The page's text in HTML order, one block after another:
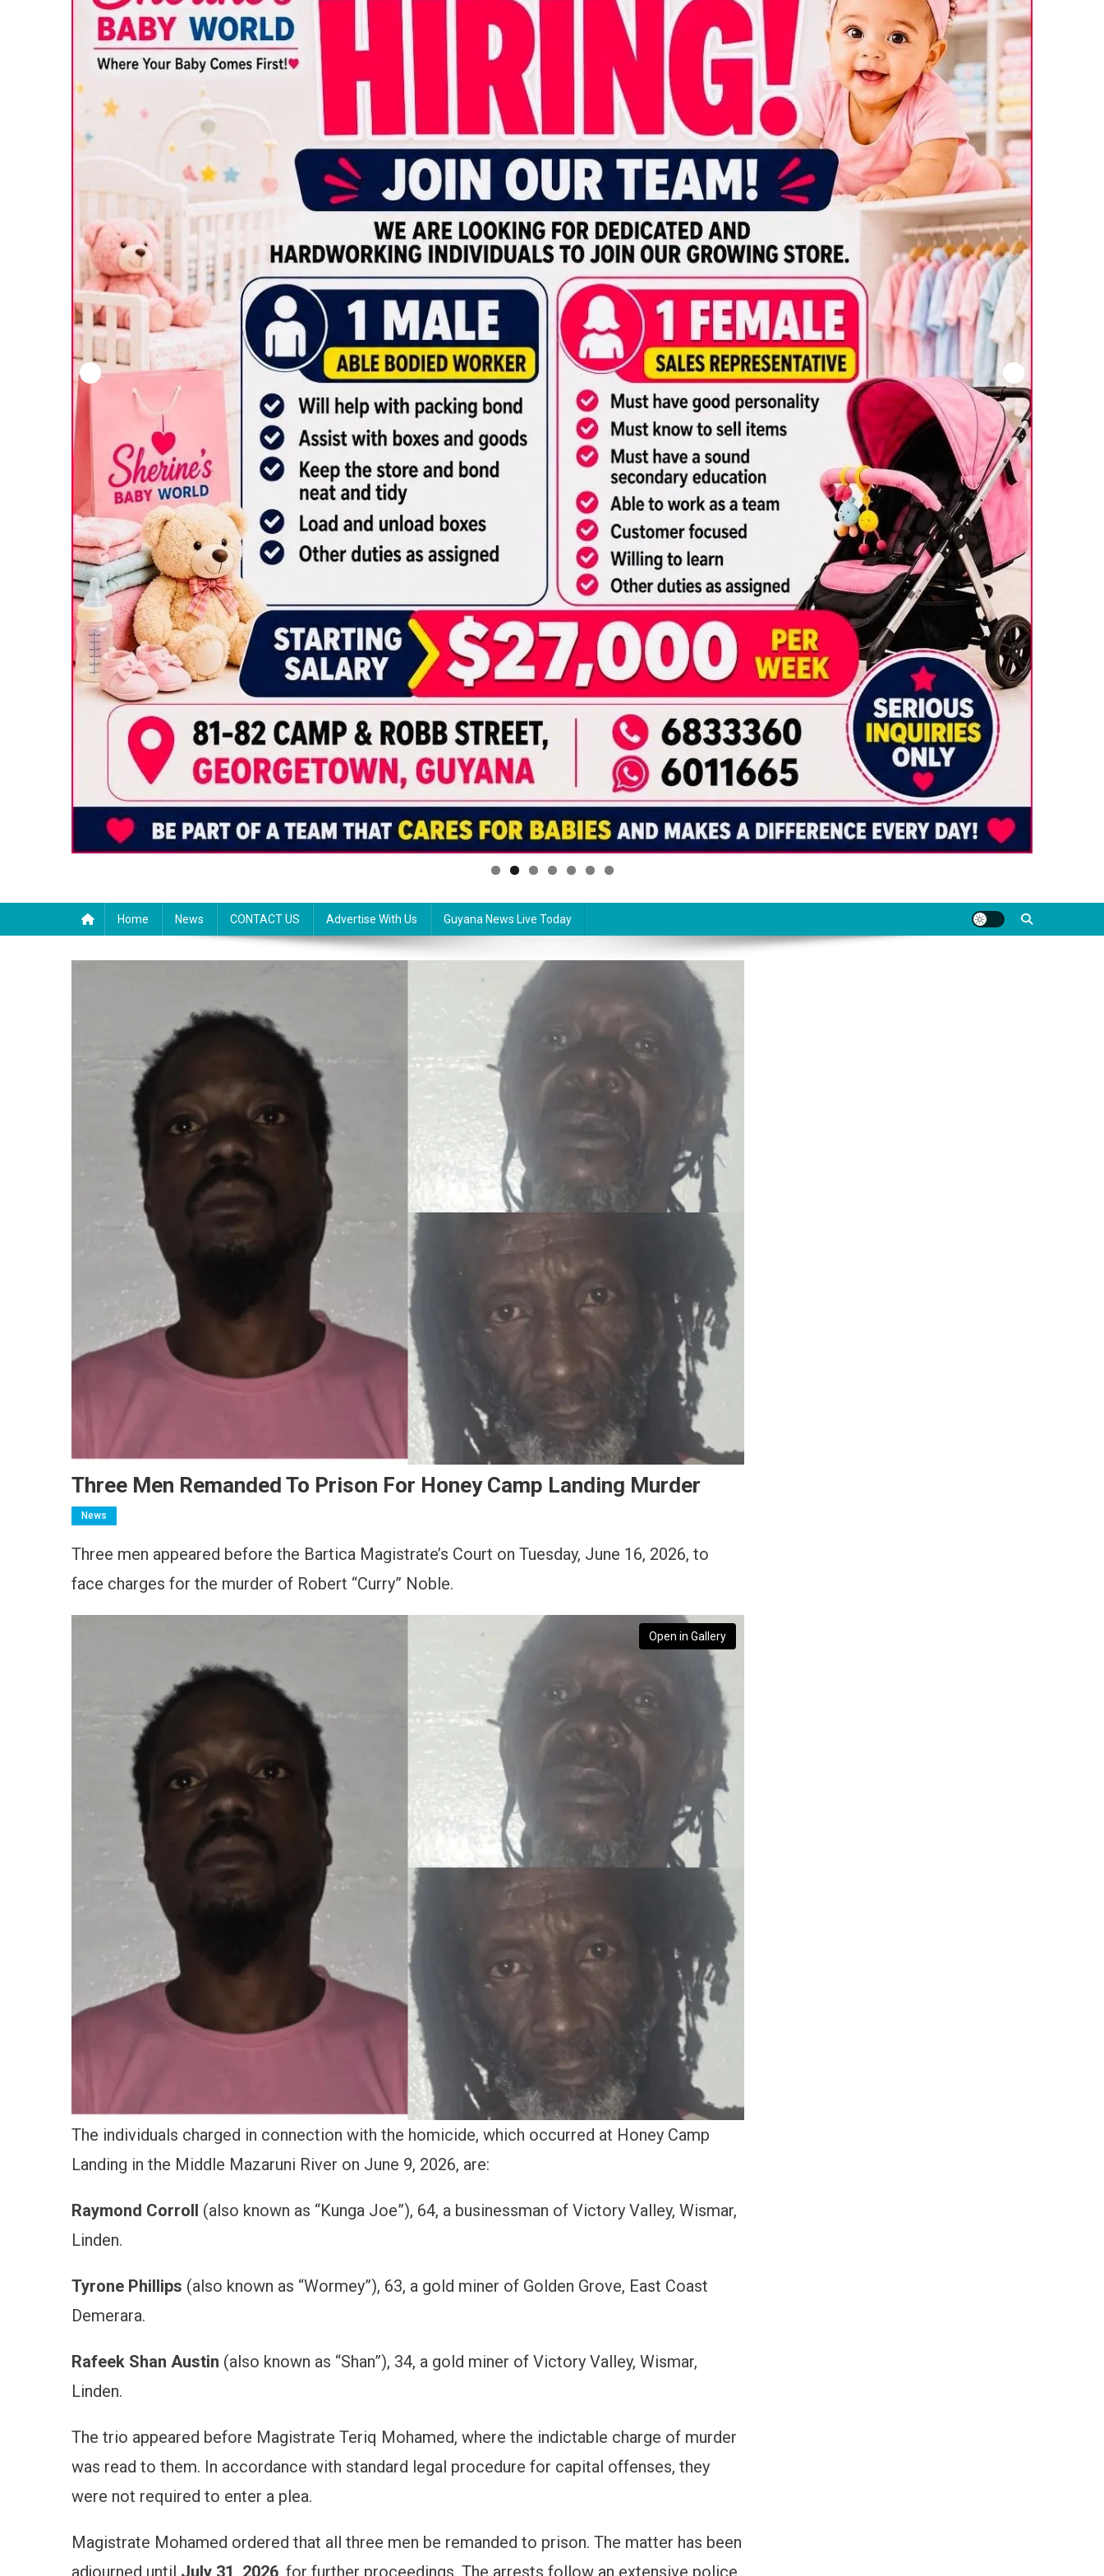
Home News CONTACT US Advertise With Us Guyana News Live Today
Three Men Remanded To Prison For Honey Camp Landing Murder
News
Three men appeared before the Bartica Magistrate’s Court on Tuesday, June 16, 2026, to
face charges for the murder of Robert “Curry” Noble.
Open in Gallery
The individuals charged in connection with the homicide, which occurred at Honey Camp
Landing in the Middle Mazaruni River on June 9, 2026, are:
Raymond Corroll (also known as “Kunga Joe”), 64, a businessman of Victory Valley, Wismar,
Linden.
Tyrone Phillips (also known as “Wormey”), 63, a gold miner of Golden Grove, East Coast
Demerara.
Rafeek Shan Austin (also known as “Shan”), 34, a gold miner of Victory Valley, Wismar,
Linden.
The trio appeared before Magistrate Teriq Mohamed, where the indictable charge of murder
was read to them. In accordance with standard legal procedure for capital offenses, they
were not required to enter a plea.
Magistrate Mohamed ordered that all three men be remanded to prison. The matter has been
adjourned until July 31, 2026 , for further proceedings. The arrests follow an extensive police